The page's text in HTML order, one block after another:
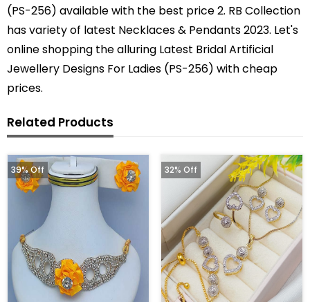
(PS-256) available with the best price 2. RB Collection
has variety of latest Necklaces & Pendants 2023. Let's
online shopping the alluring Latest Bridal Artificial
Jewellery Designs For Ladies (PS-256) with cheap
prices.
Related Products
39% Off 32% Off